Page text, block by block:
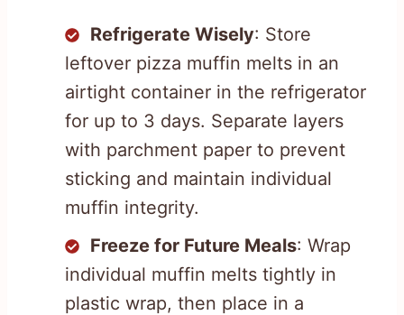
Refrigerate Wisely: Store
leftover pizza muffin melts in an
airtight container in the refrigerator
for up to 3 days. Separate layers
with parchment paper to prevent
sticking and maintain individual
muffin integrity.
Freeze for Future Meals: Wrap
individual muffin melts tightly in
plastic wrap, then place in a